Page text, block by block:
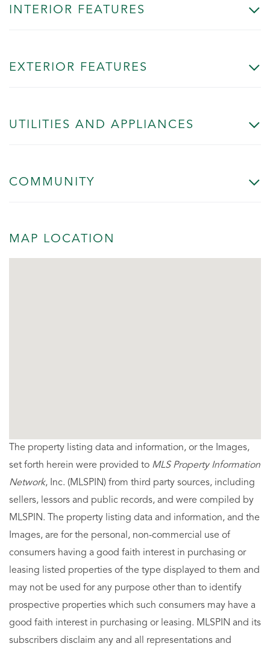
INTERIOR FEATURES
EXTERIOR FEATURES
UTILITIES AND APPLIANCES
COMMUNITY
MAP LOCATION
The property listing data and information, or the Images,
set forth herein were provided to MLS Property Information
Network, Inc. (MLSPIN) from third party sources, including
sellers, lessors and public records, and were compiled by
MLSPIN. The property listing data and information, and the
Images, are for the personal, non-commercial use of
consumers having a good faith interest in purchasing or
leasing listed properties of the type displayed to them and
may not be used for any purpose other than to identify
prospective properties which such consumers may have a
good faith interest in purchasing or leasing. MLSPIN and its
subscribers disclaim any and all representations and